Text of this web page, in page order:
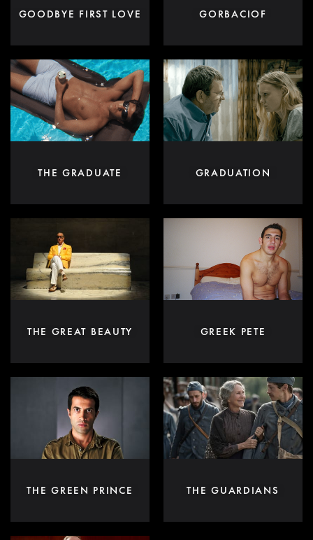
GOODBYE FIRST LOVE GORBACIOF
THE GRADUATE GRADUATION
THE GREAT BEAUTY GREEK PETE
THE GREEN PRINCE THE GUARDIANS